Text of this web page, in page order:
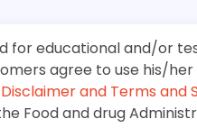
educational and/or
agree to use his/
Disclaimer and Terms and
Food and drug